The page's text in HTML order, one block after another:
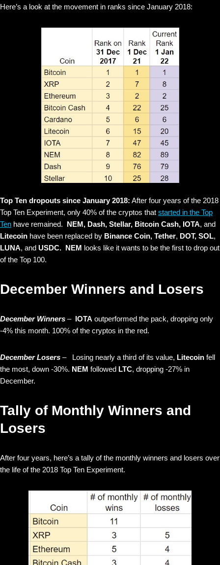
Here’s a look at the movement in ranks since January 2018:
Top Ten dropouts since January 2018: After four years of the 2018
Top Ten Experiment, only 40% of the cryptos that started in the Top
Ten have remained. NEM, Dash, Stellar, Bitcoin Cash, IOTA, and
Litecoin have been replaced by Binance Coin, Tether, DOT, SOL,
LUNA, and USDC. NEM looks like it wants to be the first to drop out
of the Top 100.
December Winners and Losers
December Winners – IOTA outperformed the pack, dropping only
-4% this month. 100% of the cryptos in the red.
December Losers – Losing nearly a third of its value, Litecoin fell
the most, down -30%. NEM followed LTC, dropping -27% in
December.
Tally of Monthly Winners and
Losers
After four years, here’s a tally of the monthly winners and losers over
the life of the 2018 Top Ten Experiment.